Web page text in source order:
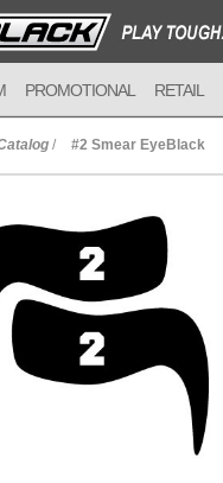
PROMOTIONAL RETAIL
/ #2 Smear EyeBlack